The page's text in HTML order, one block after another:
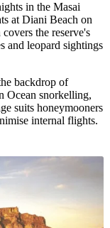
in the Masai
at Diani Beach on
the reserve's
and leopard sightings
backdrop of
Ocean snorkelling,
suits honeymooners
internal flights.